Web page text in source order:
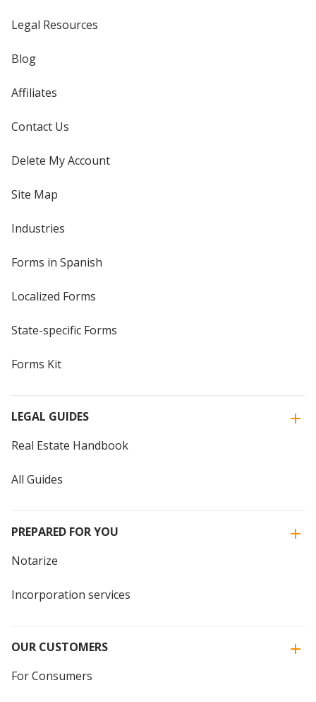
Legal Resources
Blog
Affiliates
Contact Us
Delete My Account
Site Map
Industries
Forms in Spanish
Localized Forms
State-specific Forms
Forms Kit
LEGAL GUIDES
Real Estate Handbook
All Guides
PREPARED FOR YOU
Notarize
Incorporation services
OUR CUSTOMERS
For Consumers